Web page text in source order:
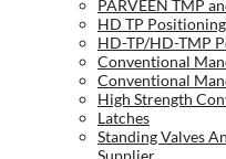
PARVEEN TMP
HD TP
HD-TP/HD-TMP
Conventional
Conventional
High Strength
Latches
Standing Valves